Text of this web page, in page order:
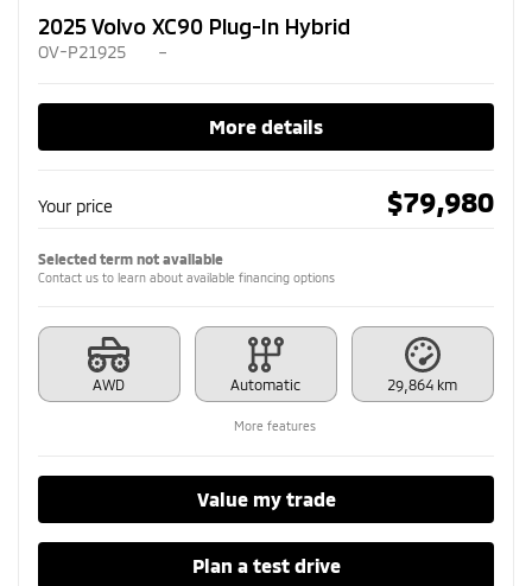
2025 Volvo XC90 Plug-In Hybrid
OV-P21925 –
More details
Your price $79,980
Selected term not available
Contact us to learn about available financing options
AWD Automatic 29,864 km
More features
Value my trade
Plan a test drive